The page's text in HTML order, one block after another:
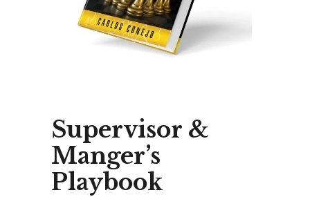
Supervisor &
Manger’s
Playbook